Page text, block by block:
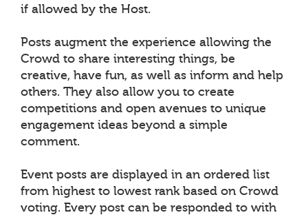
if allowed by the Host.
Posts augment the experience allowing the
Crowd to share interesting things, be
creative, have fun, as well as inform and help
others. They also allow you to create
competitions and open avenues to unique
engagement ideas beyond a simple
comment.
Event posts are displayed in an ordered list
from highest to lowest rank based on Crowd
voting. Every post can be responded to with